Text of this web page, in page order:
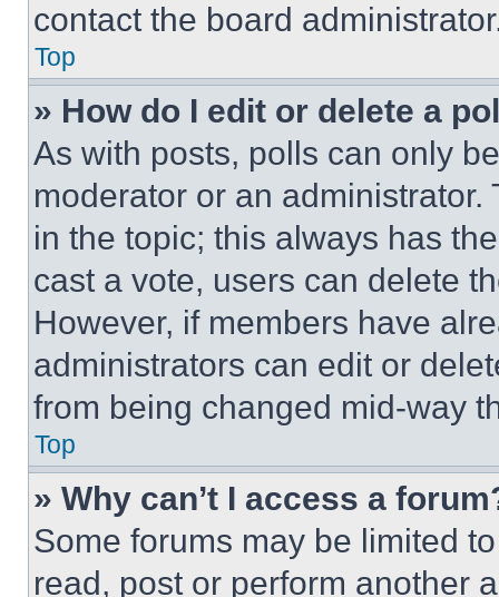
contact the board
Top
» How do I edit or delete a
As with posts, polls can only
moderator or an
in the topic; this always has
cast a vote, users can delete
However, if members have
administrators can edit or
from being changed mid-way
Top
» Why can’t I access a
Some forums may be limited
read, post or perform another